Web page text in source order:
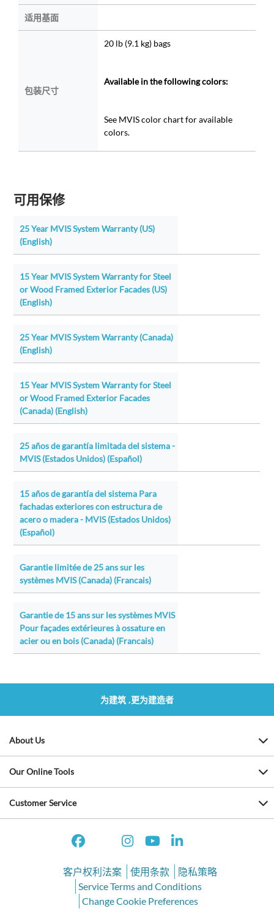
适用基面
包装尺寸
20 lb (9.1 kg) bags
Available in the following colors:
See MVIS color chart for available
colors.
可用保修
25 Year MVIS System Warranty (US)
(English)
15 Year MVIS System Warranty for Steel
or Wood Framed Exterior Facades (US)
(English)
25 Year MVIS System Warranty (Canada)
(English)
15 Year MVIS System Warranty for Steel
or Wood Framed Exterior Facades
(Canada) (English)
25 años de garantía limitada del sistema -
MVIS (Estados Unidos) (Español)
15 años de garantía del sistema Para
fachadas exteriores con estructura de
acero o madera - MVIS (Estados Unidos)
(Español)
Garantie limitée de 25 ans sur les
systèmes MVIS (Canada) (Francais)
Garantie de 15 ans sur les systèmes MVIS
Pour façades extérieures à ossature en
acier ou en bois (Canada) (Francais)
为建筑 ,更为建造者
About Us
Our Online Tools
Customer Service
客户权利法案 使用条款
隐私策略
Service Terms and Conditions
Change Cookie Preferences